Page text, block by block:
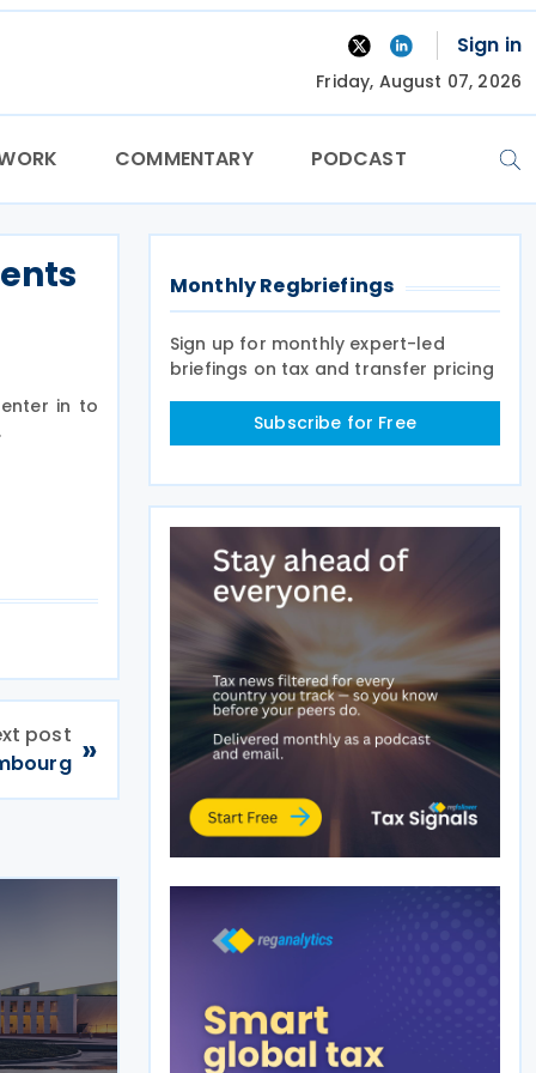
Sign in
Friday, August 07, 2026
COMMENTARY PODCAST
in to
post »
Monthly Regbriefings
Sign up for monthly expert-led
briefings on tax and transfer pricing
Subscribe for Free